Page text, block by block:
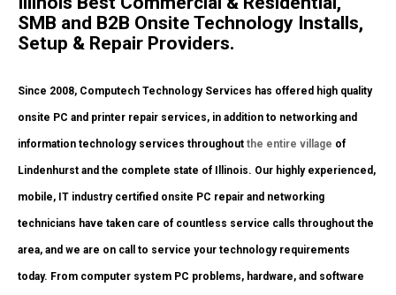
SMB and B2B Onsite Technology Installs,
Setup & Repair Providers.
Since 2008, Computech Technology Services has offered high quality
onsite PC and printer repair services, in addition to networking and
information technology services throughout the entire village of
Lindenhurst and the complete state of Illinois. Our highly experienced,
mobile, IT industry certified onsite PC repair and networking
technicians have taken care of countless service calls throughout the
area, and we are on call to service your technology requirements
today. From computer system PC problems, hardware, and software